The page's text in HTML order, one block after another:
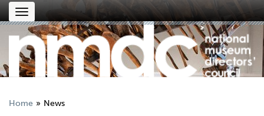
Toggle
navigation
Home News